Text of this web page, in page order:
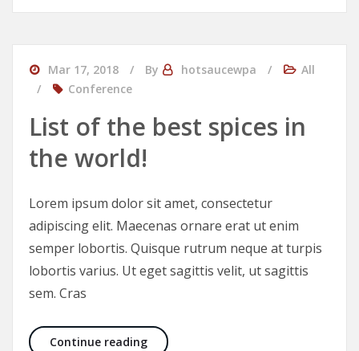
Mar 17, 2018 By hotsaucewpa
All
Conference
List of the best spices in
the world!
Lorem ipsum dolor sit amet, consectetur
adipiscing elit. Maecenas ornare erat ut enim
semper lobortis. Quisque rutrum neque at turpis
lobortis varius. Ut eget sagittis velit, ut sagittis
sem. Cras
Continue readingList of the best spices in the world!